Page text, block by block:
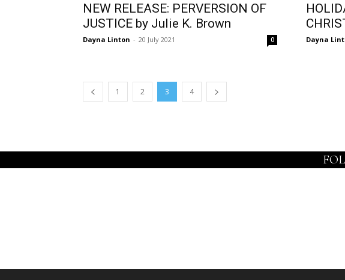
NEW RELEASE: PERVERSION OF
JUSTICE by Julie K. Brown
Dayna Linton - 20 July 2021 0 Dayna
1 2 3 4